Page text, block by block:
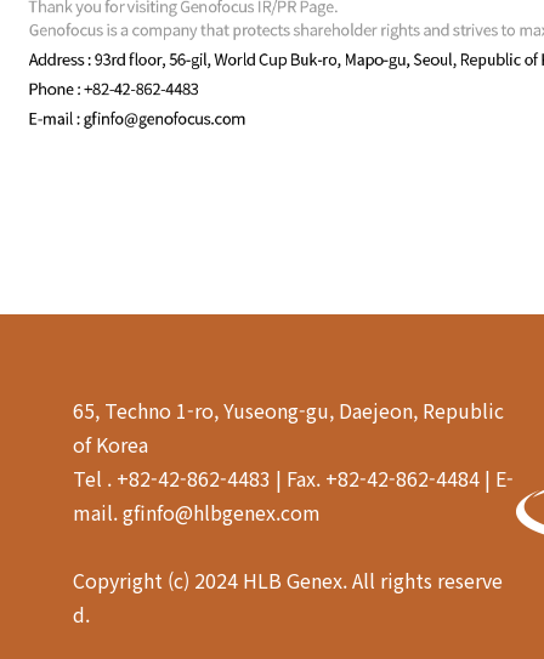
65, Techno 1-ro, Yuseong-gu, Daejeon, Republic
of Korea
Tel . +82-42-862-4483 | Fax. +82-42-862-4484 | E-
mail. gfinfo@hlbgenex.com
Copyright (c) 2024 HLB Genex. All rights reserve
d.